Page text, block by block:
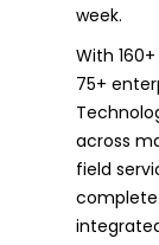
week.
With
75+
across
field